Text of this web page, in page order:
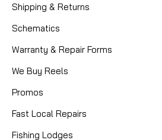
Shipping & Returns
Schematics
Warranty & Repair Forms
We Buy Reels
Promos
Fast Local Repairs
Fishing Lodges